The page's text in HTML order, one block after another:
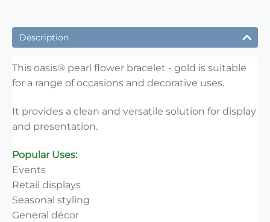
Description
This oasis® pearl flower bracelet - gold is suitable
for a range of occasions and decorative uses.
It provides a clean and versatile solution for display
and presentation.
Popular Uses:
Events
Retail displays
Seasonal styling
General décor